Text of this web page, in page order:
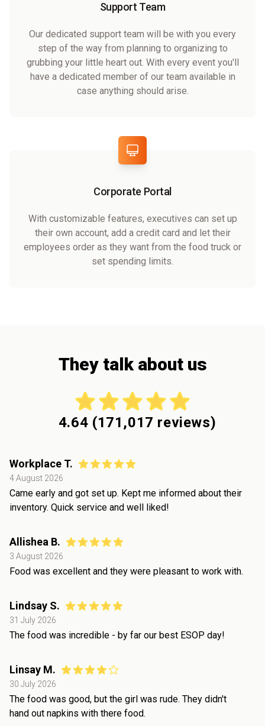
Support Team
Our dedicated support team will be with you every
step of the way from planning to organizing to
grubbing your little heart out. With every event you'll
have a dedicated member of our team available in
case anything should arise.
Corporate Portal
With customizable features, executives can set up
their own account, add a credit card and let their
employees order as they want from the food truck or
set spending limits.
They talk about us
4.64 (171,017 reviews)
Workplace T.
4 August 2026
Came early and got set up. Kept me informed about their
inventory. Quick service and well liked!
Allishea B.
3 August 2026
Food was excellent and they were pleasant to work with.
Lindsay S.
31 July 2026
The food was incredible - by far our best ESOP day!
Linsay M.
30 July 2026
The food was good, but the girl was rude. They didn't
hand out napkins with there food.